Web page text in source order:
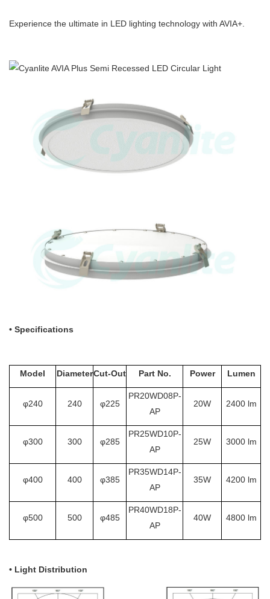
Experience the ultimate in LED lighting technology with AVIA+.
• Specifications
Model DiameterCut-Out Part No. Power Lumen
φ240 240 φ225
PR20WD08P-
AP
20W 2400 lm
φ300 300 φ285
PR25WD10P-
AP
25W 3000 lm
φ400 400 φ385
PR35WD14P-
AP
35W 4200 lm
φ500 500 φ485
PR40WD18P-
AP
40W 4800 lm
• Light Distribution